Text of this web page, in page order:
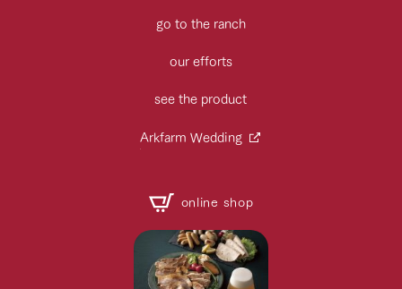
go to the ranch
our efforts
see the product
Arkfarm Wedding
online shop